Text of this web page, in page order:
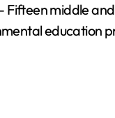
Fifteen middle
education